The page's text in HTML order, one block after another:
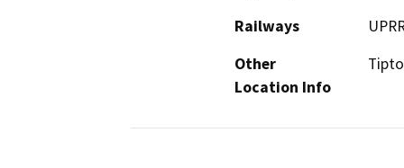
Railways
Other
Location Info